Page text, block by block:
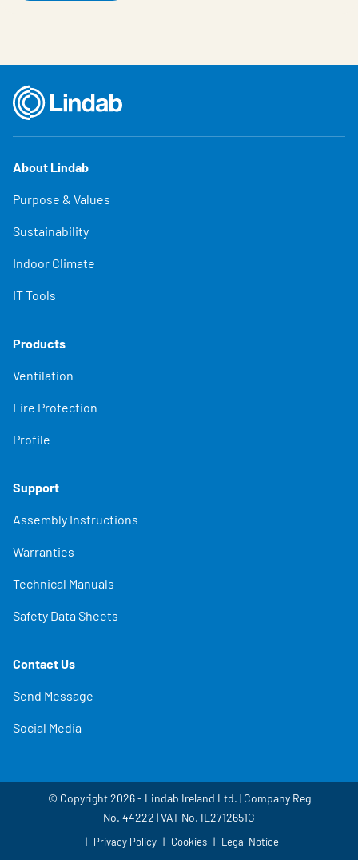
About Lindab
Purpose & Values
Sustainability
Indoor Climate
IT Tools
Products
Ventilation
Fire Protection
Profile
Support
Assembly Instructions
Warranties
Technical Manuals
Safety Data Sheets
Contact Us
Send Message
Social Media
© Copyright 2026 - Lindab Ireland Ltd. | Company Reg
No. 44222 | VAT No. IE2712651G
Privacy Policy Cookies Legal Notice